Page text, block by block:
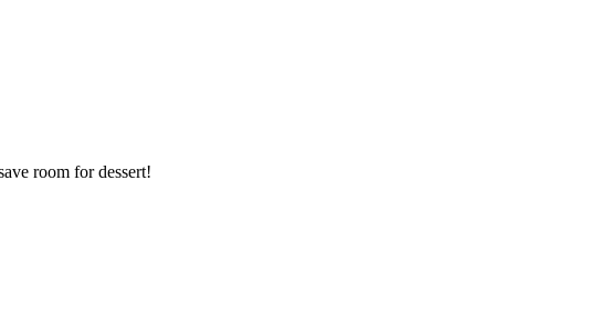
room for dessert!